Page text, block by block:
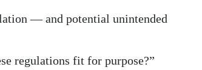
— and potential unintended
regulations fit for purpose?”